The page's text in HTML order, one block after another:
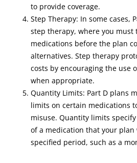
to provide coverage.
Step Therapy: In some cases,
step therapy, where you must
medications before the plan
alternatives. Step therapy
costs by encouraging the use
when appropriate.
Quantity Limits: Part D plans
limits on certain medications
misuse. Quantity limits
of a medication that your
specified period, such as a